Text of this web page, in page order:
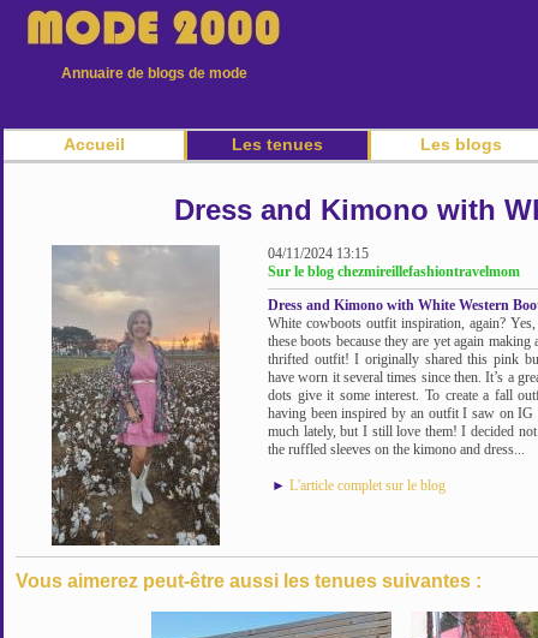
Annuaire de blogs de mode
Accueil Les tenues Les blogs
Dress and Kimono with
04/11/2024 13:15
Sur le blog chezmireillefashiontravelmom
Dress and Kimono with White Western
White cowboots outfit inspiration, again?
these boots because they are yet again
thrifted outfit! I originally shared this pink
have worn it several times since then. It’s a
dots give it some interest. To create a fall
having been inspired by an outfit I saw on
much lately, but I still love them! I decided
the ruffled sleeves on the kimono and dress...
► L'article complet sur le blog
Vous aimerez peut-être aussi les tenues suivantes :